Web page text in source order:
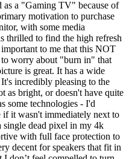
a "Gaming TV" because of
motivation to purchase
with some media
thrilled to find the high refresh
to me that this NOT
worry about "burn in" that
is great. It has a wide
incredibly pleasing to the
as bright, or doesn't have quite
some technologies - I'd
it wasn't immediately next to
single dead pixel in my 4k
with full face protection to
decent for speakers that fit in